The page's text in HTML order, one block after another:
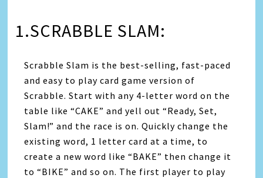
1.SCRABBLE SLAM:
Scrabble Slam is the best-selling, fast-paced
and easy to play card game version of
Scrabble. Start with any 4-letter word on the
table like “CAKE” and yell out “Ready, Set,
Slam!” and the race is on. Quickly change the
existing word, 1 letter card at a time, to
create a new word like “BAKE” then change it
to “BIKE” and so on. The first player to play